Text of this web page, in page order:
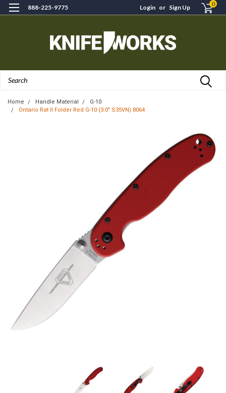
888-225-9775 Login or Sign Up 0
Home Handle Material
G-10
Ontario Rat II Folder Red G-10 (3.0" S35VN) 8064